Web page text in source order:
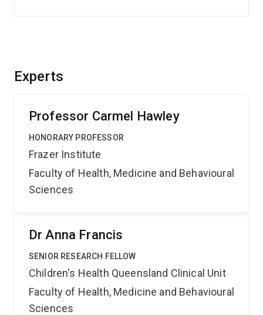
Experts
Professor Carmel Hawley
HONORARY PROFESSOR
Frazer Institute
Faculty of Health, Medicine and Behavioural
Sciences
Dr Anna Francis
SENIOR RESEARCH FELLOW
Children's Health Queensland Clinical Unit
Faculty of Health, Medicine and Behavioural
Sciences